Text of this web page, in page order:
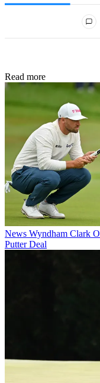
Read more
News Wyndham Clark
Putter Deal